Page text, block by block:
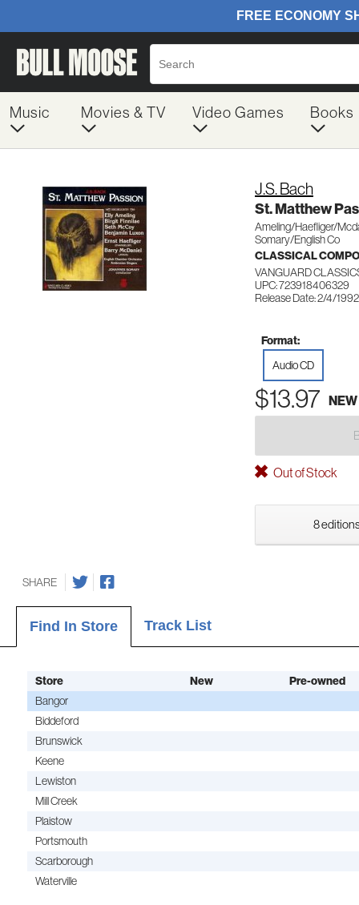
Music Movies & TV Video Games Books
J.S. Bach
St. Matthew
Ameling/Haefliger/
Somary/English Co
CLASSICAL
VANGUARD
UPC: 723918406329
Release Date: 2/4/1992
Format:
Audio CD
$13.97 NEW
Out of Stock
8
SHARE
Find In Store Track List
Store New Pre-owned
Bangor
Biddeford
Brunswick
Keene
Lewiston
Mill Creek
Plaistow
Portsmouth
Scarborough
Waterville